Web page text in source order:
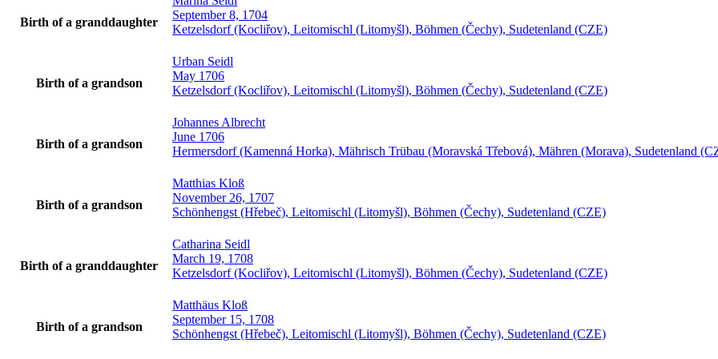
Birth of a granddaughter
September 8, 1704
Ketzelsdorf (Kocliřov), Leitomischl (Litomyšl), Böhmen (Čechy), Sudetenland (CZE)
Birth of a grandson
Urban Seidl
May 1706
Ketzelsdorf (Kocliřov), Leitomischl (Litomyšl), Böhmen (Čechy), Sudetenland (CZE)
Birth of a grandson
Johannes Albrecht
June 1706
Hermersdorf (Kamenná Horka), Mährisch Trübau (Moravská Třebová), Mähren (Morava), Sudetenland
Birth of a grandson
Matthias Kloß
November 26, 1707
Schönhengst (Hřebeč), Leitomischl (Litomyšl), Böhmen (Čechy), Sudetenland (CZE)
Birth of a granddaughter
Catharina Seidl
March 19, 1708
Ketzelsdorf (Kocliřov), Leitomischl (Litomyšl), Böhmen (Čechy), Sudetenland (CZE)
Birth of a grandson
Matthäus Kloß
September 15, 1708
Schönhengst (Hřebeč), Leitomischl (Litomyšl), Böhmen (Čechy), Sudetenland (CZE)